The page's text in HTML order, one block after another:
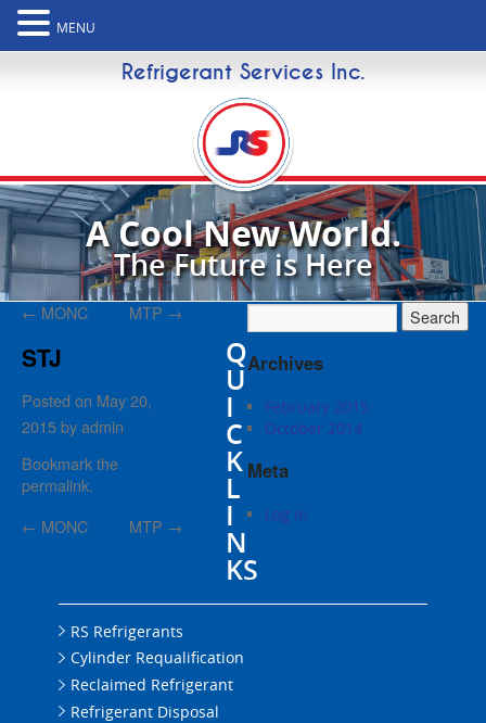
Refrigerant Services Inc.
A Cool New World.
The Future is Here
← MONC MTP →
STJ
Posted on May 20,
2015byadmin
Bookmark the
permalink.
← MONC MTP →
Archives
February 2015
October 2014
Meta
Log in
Q
U
I
C
K
L
I
N
KS
RS Refrigerants
Cylinder Requalification
Reclaimed Refrigerant
Refrigerant Disposal
MENU